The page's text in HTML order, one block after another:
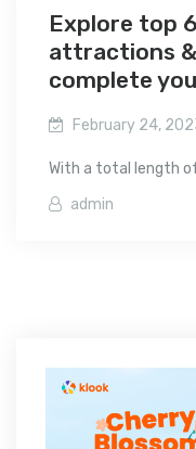
Explore top
attractions
complete
February 24,
With a total length
admin